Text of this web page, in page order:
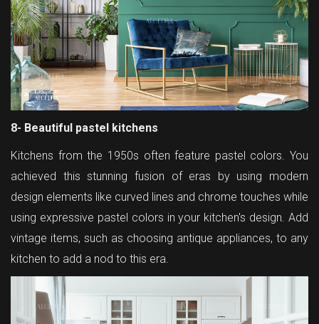
8- Beautiful pastel kitchens
Kitchens from the 1950s often feature pastel colors. You
achieved this stunning fusion of eras by using modern
design elements like curved lines and chrome touches while
using expressive pastel colors in your kitchen's design. Add
vintage items, such as choosing antique appliances, to any
kitchen to add a nod to this era.